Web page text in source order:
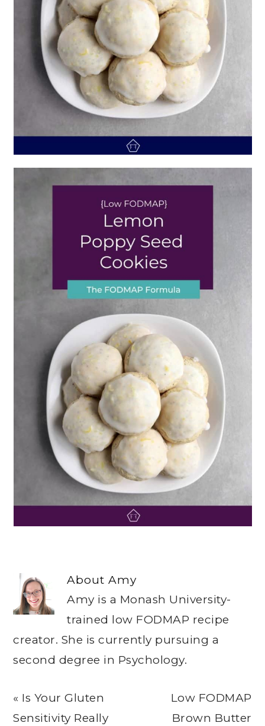
AboutAmy
Amy is a Monash University-
trained low FODMAP recipe
creator. She is currently pursuing a
second degree in Psychology.
Previous
Post:
« Is Your Gluten
Sensitivity Really
Next
Post:
Low FODMAP
Brown Butter